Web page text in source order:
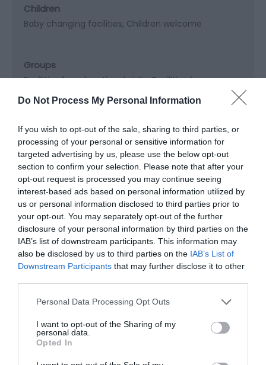
Do Not Process My Personal Information
If you wish to opt-out of the sale, sharing to third parties, or
processing of your personal or sensitive information for
targeted advertising by us, please use the below opt-out
section to confirm your selection. Please note that after your
opt-out request is processed you may continue seeing
interest-based ads based on personal information utilized by
us or personal information disclosed to third parties prior to
your opt-out. You may separately opt-out of the further
disclosure of your personal information by third parties on the
IAB’s list of downstream participants. This information may
also be disclosed by us to third parties on the IAB’s List of
Downstream Participants that may further disclose it to other
Please note that this website/app uses one or more Google
not limited to your visit or usage behaviour. You may click to
grant or deny consent to Google and its third-party tags to
use your data for below specified purposes in below Google
consent section.
Personal Data Processing Opt Outs
I want to opt-out of the Sharing of my
personal data.
Opted In
Children
Baby changing facilities Children welcome
Groups
Facilities for educational visits Facilities for groups
Facilities for
Read More
Map & Directions Map Link
View Map and Directions
Road Directions
Aberglasney is situated in the small village of